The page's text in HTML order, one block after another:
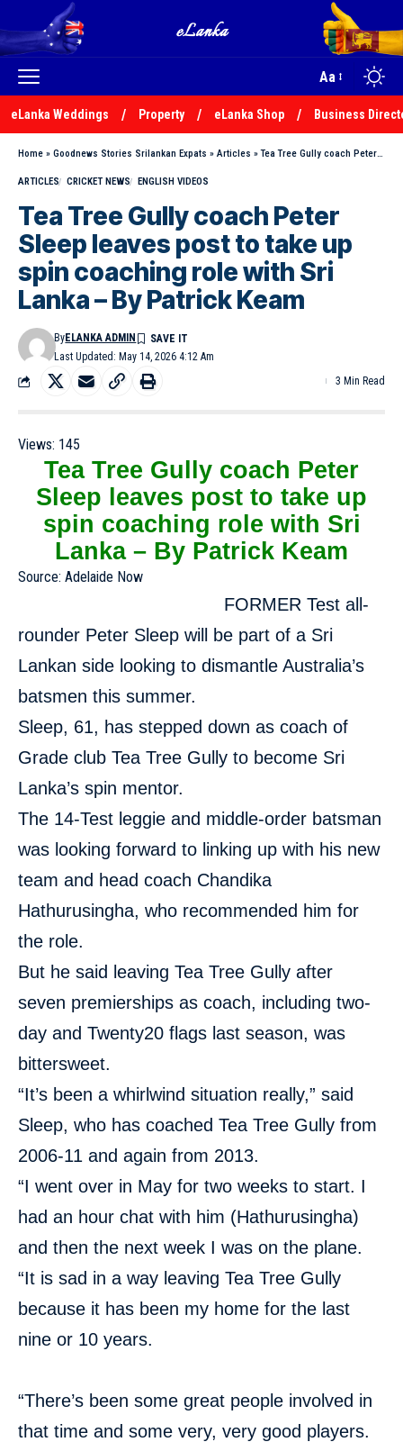
Aa
eLanka Weddings Property eLanka Shop Business
Home » Goodnews Stories Srilankan Expats » Articles »Tea Tree Gully coach Peter Sleep leaves post to take up spin coaching role with Sri Lanka – By Patrick Keam
ARTICLES CRICKET NEWS ENGLISH VIDEOS
Tea Tree Gully coach Peter
Sleep leaves post to take up
spin coaching role with Sri
Lanka – By Patrick Keam
Last Updated: May 14, 2026 4:12 Am
ByELANKA ADMIN
3 Min Read
Views: 145
Tea Tree Gully coach Peter
Sleep leaves post to take up
spin coaching role with Sri
Lanka – By Patrick Keam
Source: Adelaide Now
FORMER Test all-
rounder Peter Sleep will be part of a Sri
Lankan side looking to dismantle Australia’s
batsmen this summer.
Sleep, 61, has stepped down as coach of
Grade club Tea Tree Gully to become Sri
Lanka’s spin mentor.
The 14-Test leggie and middle-order batsman
was looking forward to linking up with his new
team and head coach Chandika
Hathurusingha, who recommended him for
the role.
But he said leaving Tea Tree Gully after
seven premierships as coach, including two-
day and Twenty20 flags last season, was
bittersweet.
“It’s been a whirlwind situation really,” said
Sleep, who has coached Tea Tree Gully from
2006-11 and again from 2013.
“I went over in May for two weeks to start. I
had an hour chat with him (Hathurusingha)
and then the next week I was on the plane.
“It is sad in a way leaving Tea Tree Gully
because it has been my home for the last
nine or 10 years.
“There’s been some great people involved in
that time and some very, very good players.